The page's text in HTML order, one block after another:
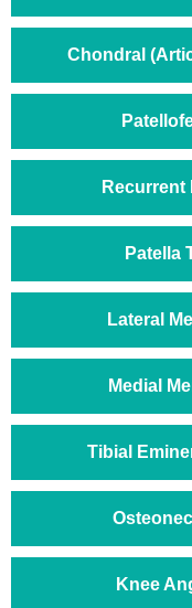
Chondral
Recurrent
Patella
Lateral
Medial
Tibial
Knee